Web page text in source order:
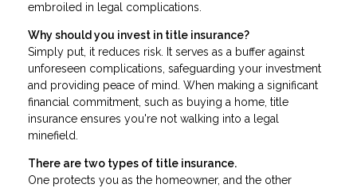
embroiled in legal complications.
Why should you invest in title insurance?
Simply put, it reduces risk. It serves as a buffer against
unforeseen complications, safeguarding your investment
and providing peace of mind. When making a significant
financial commitment, such as buying a home, title
insurance ensures you're not walking into a legal
minefield.
There are two types of title insurance.
One protects you as the homeowner, and the other